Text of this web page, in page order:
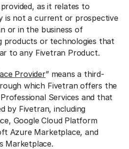
as it relates to
is not a current or prospective
or in the business of
products or technologies that
to any Fivetran Product.
Provider” means a third-
which Fivetran offers the
Services and that
by Fivetran, including
Google Cloud Platform
Azure Marketplace, and
Marketplace.